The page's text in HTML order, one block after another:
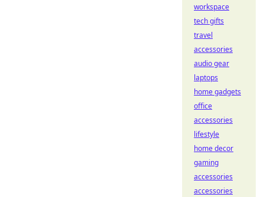
workspace
tech gifts
travel
accessories
audio gear
laptops
home gadgets
office
accessories
lifestyle
home decor
gaming
accessories
accessories